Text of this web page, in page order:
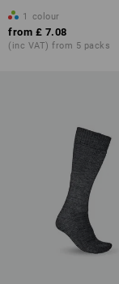
1 colour
from £ 7.08
(inc VAT) from 5 packs